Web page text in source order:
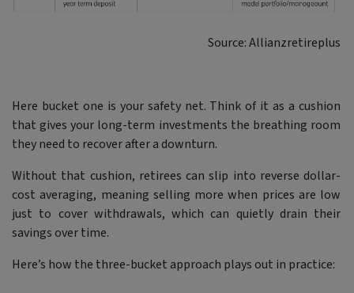
Source: Allianzretireplus
Here bucket one is your safety net. Think of it as a cushion
that gives your long-term investments the breathing room
they need to recover after a downturn.
Without that cushion, retirees can slip into reverse dollar-
cost averaging, meaning selling more when prices are low
just to cover withdrawals, which can quietly drain their
savings over time.
Here’s how the three-bucket approach plays out in practice: